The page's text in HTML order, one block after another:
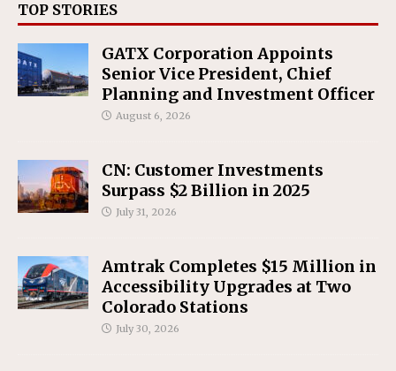
TOP STORIES
GATX Corporation Appoints
Senior Vice President, Chief
Planning and Investment Officer
August 6, 2026
CN: Customer Investments
Surpass $2 Billion in 2025
July 31, 2026
Amtrak Completes $15 Million in
Accessibility Upgrades at Two
Colorado Stations
July 30, 2026